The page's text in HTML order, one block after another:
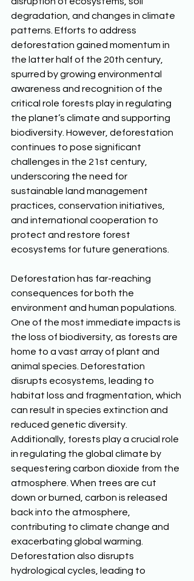
degradation, and changes in climate
patterns. Efforts to address
deforestation gained momentum in
the latter half of the 20th century,
spurred by growing environmental
awareness and recognition of the
critical role forests play in regulating
the planet’s climate and supporting
biodiversity. However, deforestation
continues to pose significant
challenges in the 21st century,
underscoring the need for
sustainable land management
practices, conservation initiatives,
and international cooperation to
protect and restore forest
ecosystems for future generations.
Deforestation has far-reaching
consequences for both the
environment and human populations.
One of the most immediate impacts is
the loss of biodiversity, as forests are
home to a vast array of plant and
animal species. Deforestation
disrupts ecosystems, leading to
habitat loss and fragmentation, which
can result in species extinction and
reduced genetic diversity.
Additionally, forests play a crucial role
in regulating the global climate by
sequestering carbon dioxide from the
atmosphere. When trees are cut
down or burned, carbon is released
back into the atmosphere,
contributing to climate change and
exacerbating global warming.
Deforestation also disrupts
hydrological cycles, leading to